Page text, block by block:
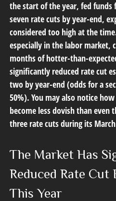
the start of the year, fed funds
seven rate cuts by year-end,
considered too high at the
especially in the labor market,
months of hotter-than-
significantly reduced rate cut
two by year-end (odds for a
50%). You may also notice
become less dovish than even
three rate cuts during its
The Market Has
Reduced Rate Cut
This Year